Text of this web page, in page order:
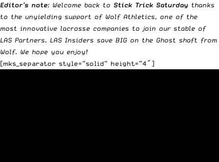
Editor’s note: Welcome back to Stick Trick Saturday thanks
to the unyielding support of Wolf Athletics, one of the
most innovative lacrosse companies to join our stable of
LAS Partners. LAS Insiders save BIG on the Ghost shaft from
Wolf. We hope you enjoy!
[mks_separator style=”solid” height=”4″]